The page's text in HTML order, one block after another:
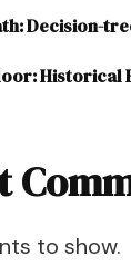
Decision-
Historical
to show.